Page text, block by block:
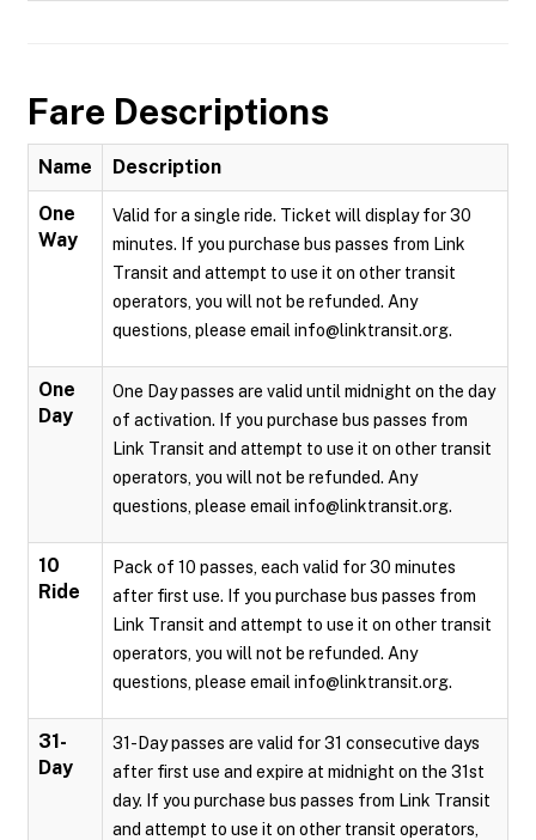
Fare Descriptions
Name Description
One
Way
Valid for a single ride. Ticket will display for 30
minutes. If you purchase bus passes from Link
Transit and attempt to use it on other transit
operators, you will not be refunded. Any
questions, please email info@linktransit.org.
One
Day
One Day passes are valid until midnight on the day
of activation. If you purchase bus passes from
Link Transit and attempt to use it on other transit
operators, you will not be refunded. Any
questions, please email info@linktransit.org.
10
Ride
Pack of 10 passes, each valid for 30 minutes
after first use. If you purchase bus passes from
Link Transit and attempt to use it on other transit
operators, you will not be refunded. Any
questions, please email info@linktransit.org.
31-
Day
31-Day passes are valid for 31 consecutive days
after first use and expire at midnight on the 31st
day. If you purchase bus passes from Link Transit
and attempt to use it on other transit operators,